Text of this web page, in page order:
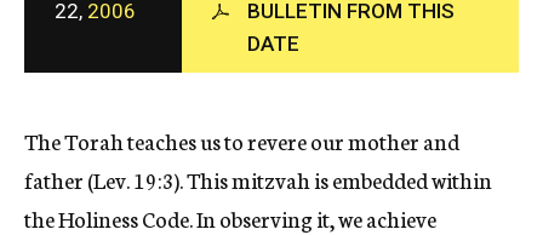
c
y
22, 2006
BULLETIN FROM THIS
DATE
The Torah teaches us to revere our mother and
father (Lev. 19:3). This mitzvah is embedded within
the Holiness Code. In observing it, we achieve